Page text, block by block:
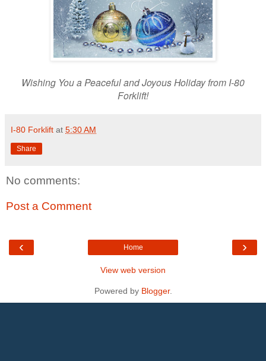
Wishing You a Peaceful and Joyous Holiday from I-80
Forklift!
I-80 Forklift at 5:30 AM
Share
No comments:
Post a Comment
‹ ›
Home
View web version
Powered by Blogger.